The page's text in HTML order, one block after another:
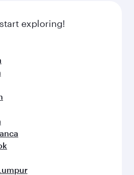
inspired by global
exploring!